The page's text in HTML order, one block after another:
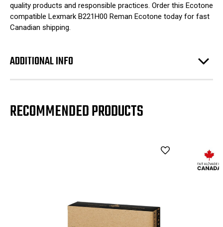
quality products and responsible practices. Order this Ecotone
compatible Lexmark B221H00 Reman Ecotone today for fast
Canadian shipping.
ADDITIONAL INFO
RECOMMENDED PRODUCTS